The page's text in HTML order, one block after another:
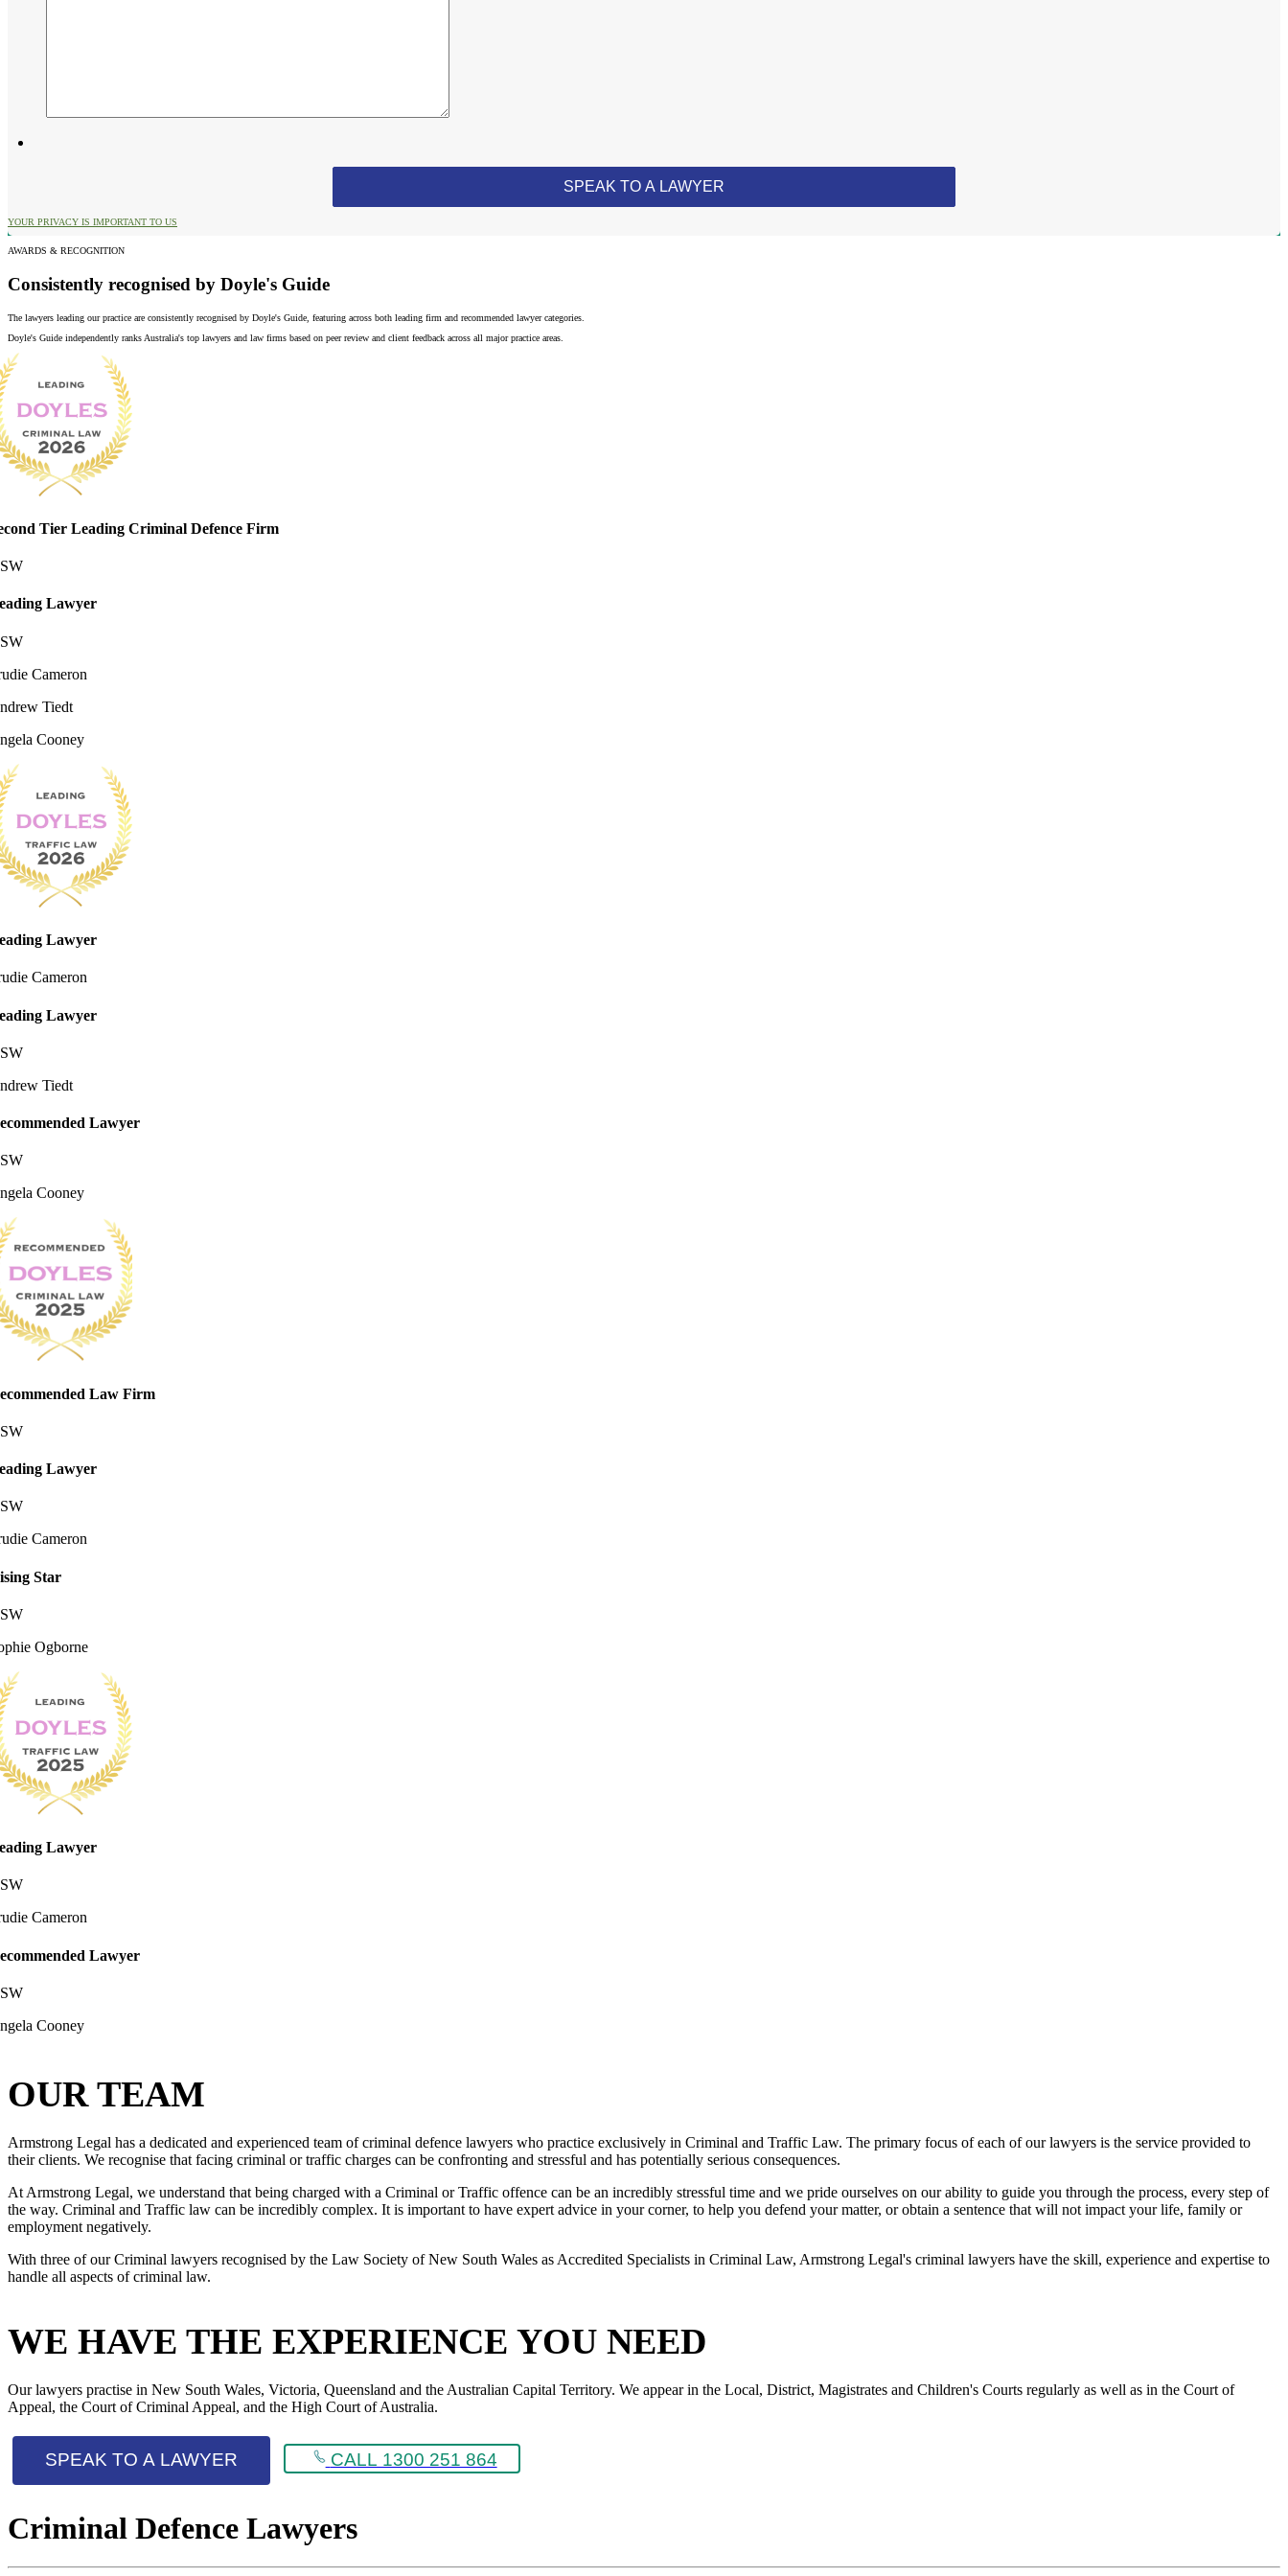
YOUR PRIVACY IS IMPORTANT TO US
AWARDS & RECOGNITION
Consistently recognised by Doyle's Guide
The lawyers leading our practice are consistently recognised by Doyle's Guide, featuring across both leading firm and recommended lawyer categories.
Doyle's Guide independently ranks Australia's top lawyers and law firms based on peer review and client feedback across all major practice areas.
Tier Leading Criminal Defence Firm
Lawyer
Cameron
Tiedt
Cooney
Lawyer
Cameron
Lawyer
Tiedt
Lawyer
Cooney
Law Firm
Lawyer
Cameron
Star
Ogborne
Lawyer
Cameron
Lawyer
Cooney
OUR TEAM
Armstrong Legal has a dedicated and experienced team of criminal defence lawyers who practice exclusively in Criminal and Traffic Law. The primary focus of each of our lawyers is the service provided to
their clients. We recognise that facing criminal or traffic charges can be confronting and stressful and has potentially serious consequences.
At Armstrong Legal, we understand that being charged with a Criminal or Traffic offence can be an incredibly stressful time and we pride ourselves on our ability to guide you through the process, every step of
the way. Criminal and Traffic law can be incredibly complex. It is important to have expert advice in your corner, to help you defend your matter, or obtain a sentence that will not impact your life, family or
employment negatively.
With three of our Criminal lawyers recognised by the Law Society of New South Wales as Accredited Specialists in Criminal Law, Armstrong Legal's criminal lawyers have the skill, experience and expertise to
handle all aspects of criminal law.
WE HAVE THE EXPERIENCE YOU NEED
Our lawyers practise in New South Wales, Victoria, Queensland and the Australian Capital Territory. We appear in the Local, District, Magistrates and Children's Courts regularly as well as in the Court of
Appeal, the Court of Criminal Appeal, and the High Court of Australia.
SPEAK TO A LAWYER CALL 1300 251 864
Criminal Defence Lawyers